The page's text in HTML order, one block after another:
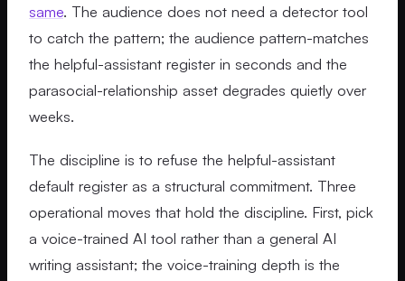
same. The audience does not need a detector tool
to catch the pattern; the audience pattern-matches
the helpful-assistant register in seconds and the
parasocial-relationship asset degrades quietly over
weeks.
The discipline is to refuse the helpful-assistant
default register as a structural commitment. Three
operational moves that hold the discipline. First, pick
a voice-trained AI tool rather than a general AI
writing assistant; the voice-training depth is the